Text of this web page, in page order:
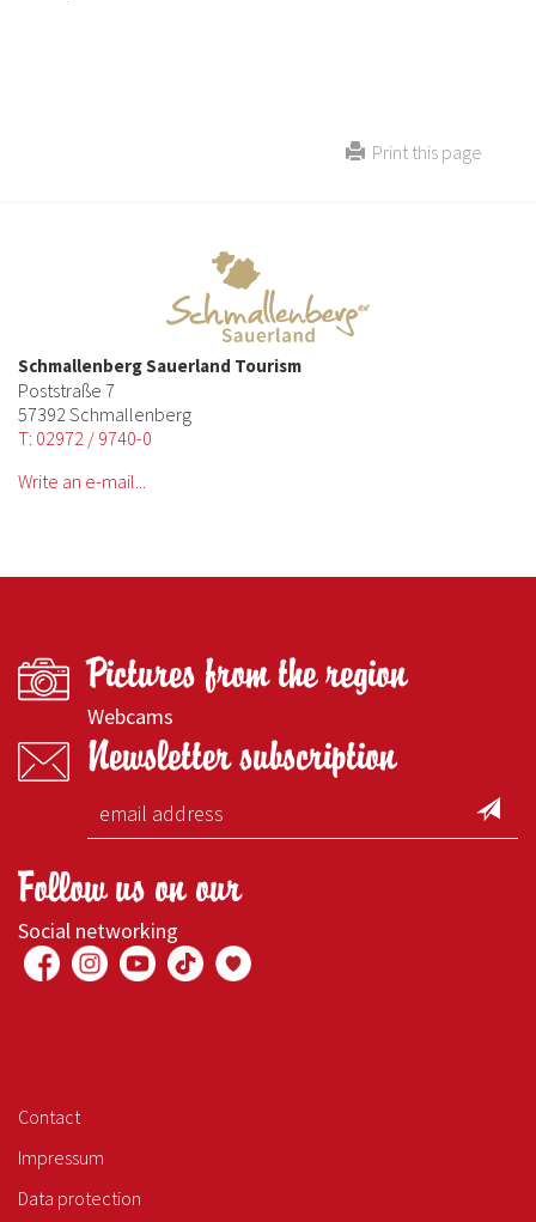
Print this page
Schmallenberg Sauerland Tourism
Poststraße 7
57392 Schmallenberg
T: 02972 / 9740-0
Write an e-mail...
Pictures from the region
Webcams
Newsletter subscription
Follow us on our
Social networking
Contact
Impressum
Data protection